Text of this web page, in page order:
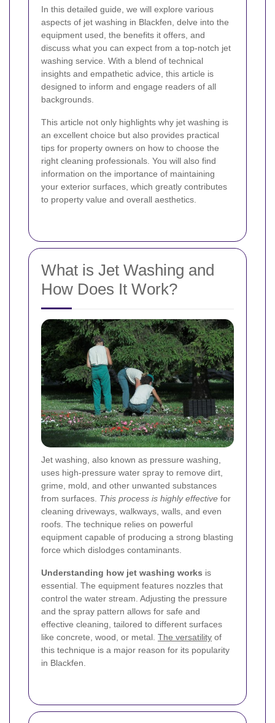
In this detailed guide, we will explore various
aspects of jet washing in Blackfen, delve into the
equipment used, the benefits it offers, and
discuss what you can expect from a top-notch jet
washing service. With a blend of technical
insights and empathetic advice, this article is
designed to inform and engage readers of all
backgrounds.
This article not only highlights why jet washing is
an excellent choice but also provides practical
tips for property owners on how to choose the
right cleaning professionals. You will also find
information on the importance of maintaining
your exterior surfaces, which greatly contributes
to property value and overall aesthetics.
What is Jet Washing and
How Does It Work?
Jet washing, also known as pressure washing,
uses high-pressure water spray to remove dirt,
grime, mold, and other unwanted substances
from surfaces. This process is highly effective for
cleaning driveways, walkways, walls, and even
roofs. The technique relies on powerful
equipment capable of producing a strong blasting
force which dislodges contaminants.
Understanding how jet washing works is
essential. The equipment features nozzles that
control the water stream. Adjusting the pressure
and the spray pattern allows for safe and
effective cleaning, tailored to different surfaces
like concrete, wood, or metal. The versatility of
this technique is a major reason for its popularity
in Blackfen.